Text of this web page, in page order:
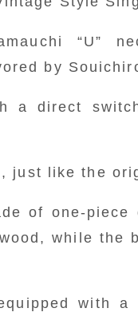
“U”
by
a direct
just like the
of one-piece
while the
with a